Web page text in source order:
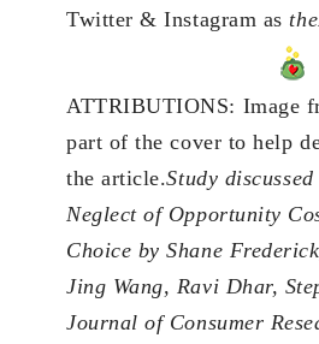
Twitter & Instagram as
ATTRIBUTIONS: Image
part of the cover to help
the article.Study
Neglect of Opportunity
Choice by Shane
Jing Wang, Ravi Dhar,
Journal of Consumer